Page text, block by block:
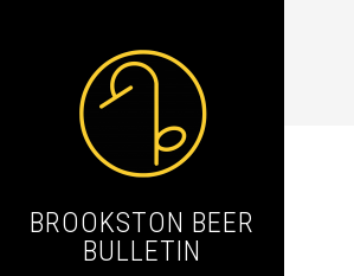
BROOKSTON BEER
BULLETIN